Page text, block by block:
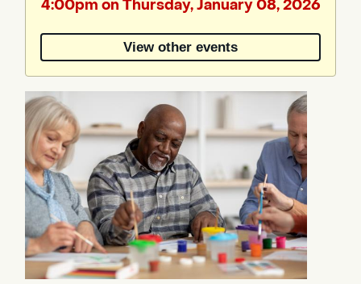
by
4:00pm on Thursday, January 08, 2026
View other events